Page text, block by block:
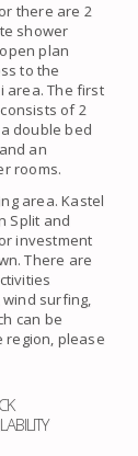
there are 2
shower
plan
to the
area. The first
of 2
double bed
an
rooms.
area. Kastel
Split and
investment
There are
surfing,
can be
region, please